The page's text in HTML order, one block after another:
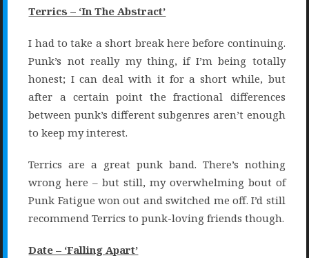
Terrics – ‘In The Abstract’
I had to take a short break here before continuing.
Punk’s not really my thing, if I’m being totally
honest; I can deal with it for a short while, but
after a certain point the fractional differences
between punk’s different subgenres aren’t enough
to keep my interest.
Terrics are a great punk band. There’s nothing
wrong here – but still, my overwhelming bout of
Punk Fatigue won out and switched me off. I’d still
recommend Terrics to punk-loving friends though.
Date – ‘Falling Apart’